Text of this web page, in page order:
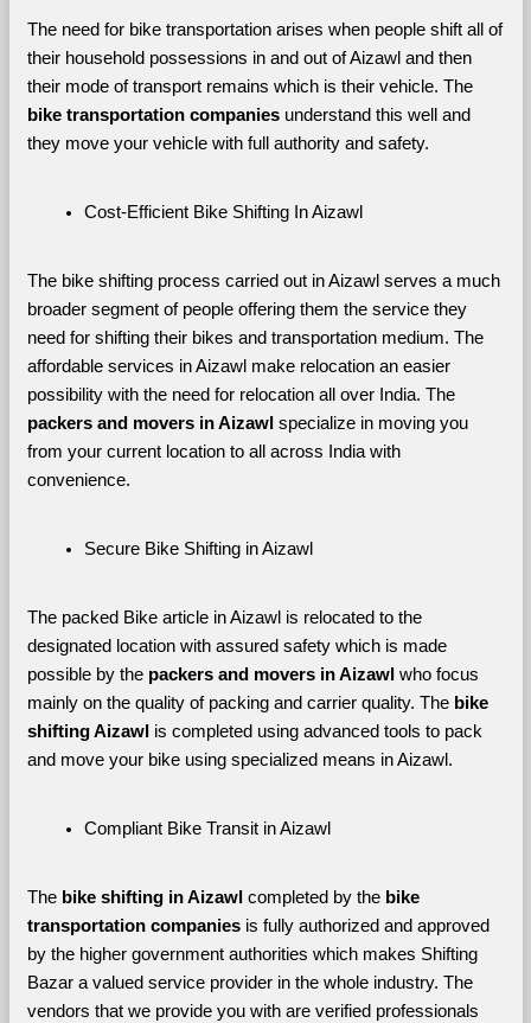
The need for bike transportation arises when people shift all of
their household possessions in and out of Aizawl and then
their mode of transport remains which is their vehicle. The
bike transportation companies understand this well and
they move your vehicle with full authority and safety.
Cost-Efficient Bike Shifting In Aizawl
The bike shifting process carried out in Aizawl serves a much
broader segment of people offering them the service they
need for shifting their bikes and transportation medium. The
affordable services in Aizawl make relocation an easier
possibility with the need for relocation all over India. The
packers and movers in Aizawl specialize in moving you
from your current location to all across India with
convenience.
Secure Bike Shifting in Aizawl
The packed Bike article in Aizawl is relocated to the
designated location with assured safety which is made
possible by the packers and movers in Aizawl who focus
mainly on the quality of packing and carrier quality. The bike
shifting Aizawl is completed using advanced tools to pack
and move your bike using specialized means in Aizawl.
Compliant Bike Transit in Aizawl
The bike shifting in Aizawl completed by the bike
transportation companies is fully authorized and approved
by the higher government authorities which makes Shifting
Bazar a valued service provider in the whole industry. The
vendors that we provide you with are verified professionals